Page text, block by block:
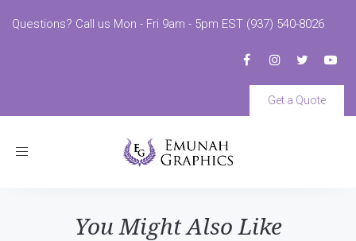
Questions? Call us Mon - Fri 9am - 5pm EST (937) 540-8026
Get a Quote
Toggle
You Might Also Like